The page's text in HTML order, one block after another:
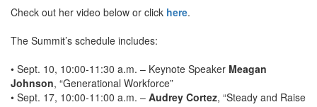
Check out her video below or click here.
The Summit’s schedule includes:
• Sept. 10, 10:00-11:30 a.m. – Keynote Speaker Meagan
Johnson, “Generational Workforce”
• Sept. 17, 10:00-11:00 a.m. – Audrey Cortez, “Steady and Raise